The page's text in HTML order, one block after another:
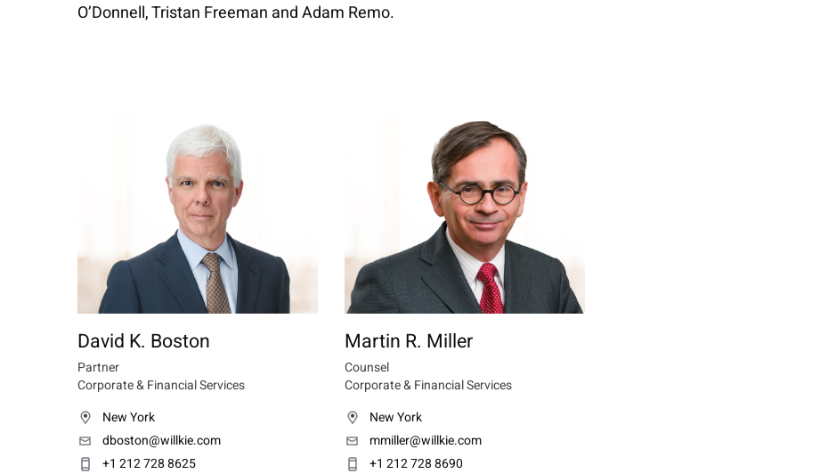
O’Donnell, Tristan Freeman and Adam Remo.
David K. Boston
Partner
Corporate & Financial Services
New York
dboston@willkie.com
+1 212 728 8625
Martin R. Miller
Counsel
Corporate & Financial Services
New York
mmiller@willkie.com
+1 212 728 8690